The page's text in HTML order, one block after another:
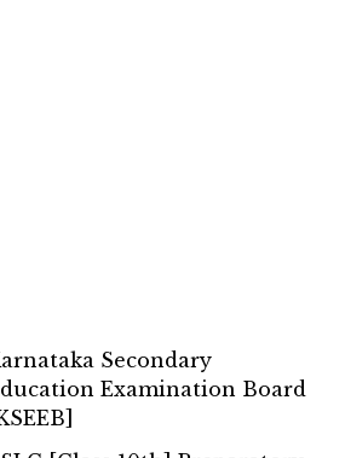
Secondary
Examination Board